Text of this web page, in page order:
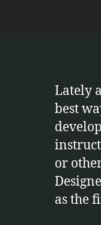
Lately
best
or
as the